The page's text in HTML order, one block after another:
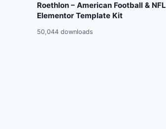
Roethlon – American Football & NFL
Elementor Template Kit
50,044 downloads